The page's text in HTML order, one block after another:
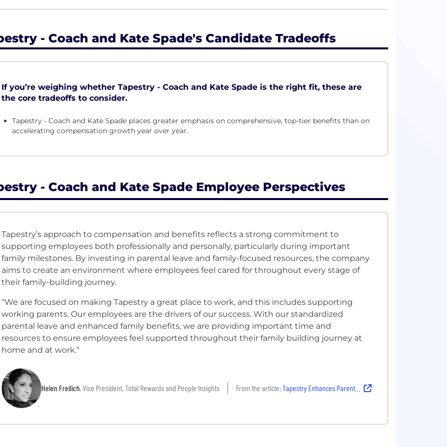
- Coach and Kate Spade's Candidate Tradeoffs
If you’re weighing whether Tapestry - Coach and Kate Spade is the right fit, these are
the core tradeoffs to consider.
Tapestry - Coach and Kate Spade places greater emphasis on comprehensive, top-tier benefits than on
accelerating compensation growth year over year.
- Coach and Kate Spade Employee Perspectives
Tapestry’s approach to compensation and benefits reflects a strong commitment to
supporting employees both professionally and personally, particularly during important
family milestones. By investing in parental leave and family-focused resources, the company
aims to create an environment where employees feel cared for throughout every stage of
their family-building journey.
“We are focused on making Tapestry a great place to work, and this includes supporting
working parents. Our employees are the drivers of our success. With our standardized
parental leave and enhanced family benefits, we are providing important time and
resources to ensure employees feel supported throughout their family building journey at
home and at work.”
Helen Freilich, Vice President, Total Rewards and People Insights From the article:Tapestry Enhances Parental and Family Care Offerings to Foster Work and Personal Life Balance